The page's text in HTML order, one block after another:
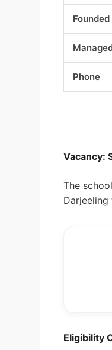
Founded
Phone
Vacancy:
The
Eligibility